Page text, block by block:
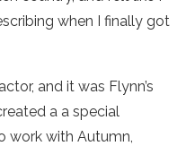
when I finally got
and it was Flynn’s
a a special
work with Autumn,